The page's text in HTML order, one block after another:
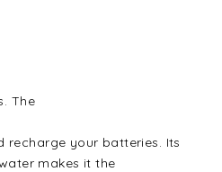
The
recharge your batteries. Its
makes it the